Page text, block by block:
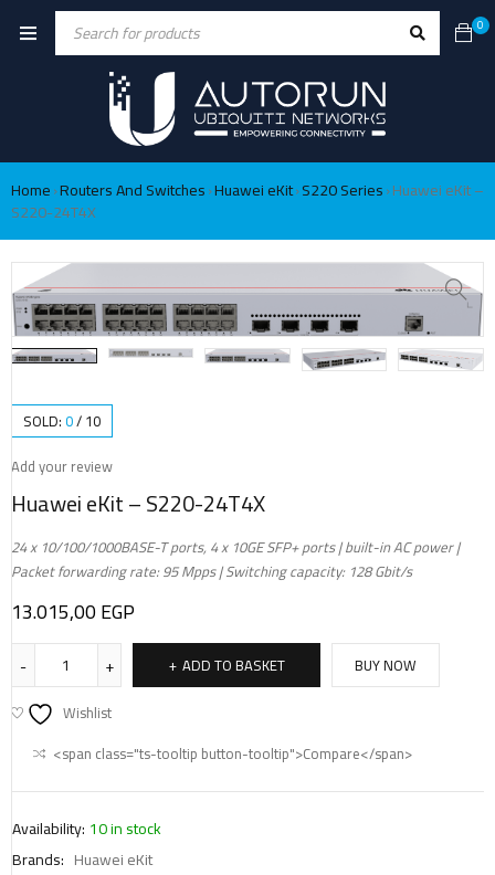
0
Home›Routers And Switches›Huawei eKit›S220 Series›Huawei eKit –
S220-24T4X
SOLD:0/10
Add your review
Huawei eKit – S220-24T4X
24 x 10/100/1000BASE-T ports, 4 x 10GE SFP+ ports | built-in AC power |
Packet forwarding rate: 95 Mpps | Switching capacity: 128 Gbit/s
13.015,00EGP
ADD TO BASKET
BUY NOW
Wishlist
<span class="ts-tooltip button-tooltip">Compare</span>
Availability: 10 in stock
Brands: Huawei eKit